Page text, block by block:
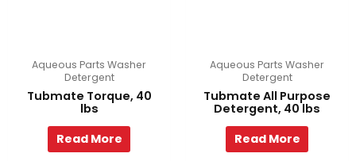
Aqueous Parts Washer
Detergent
Tubmate Torque, 40
lbs
Read More
Aqueous Parts Washer
Detergent
Tubmate All Purpose
Detergent, 40 lbs
Read More